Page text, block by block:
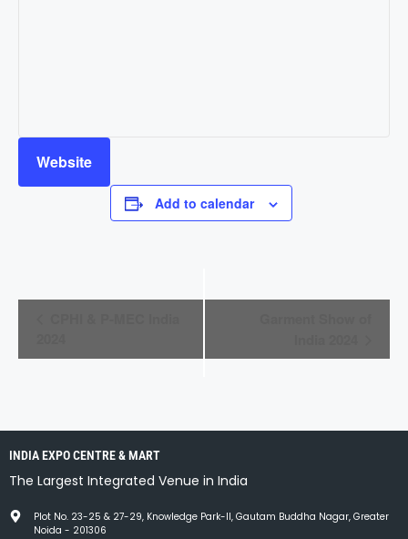
Website
Add to calendar
t
N
v
INDIA EXPO CENTRE & MART
The Largest Integrated Venue in India
Plot No. 23-25 & 27-29, Knowledge Park-II, Gautam Buddha Nagar, Greater
Noida - 201306